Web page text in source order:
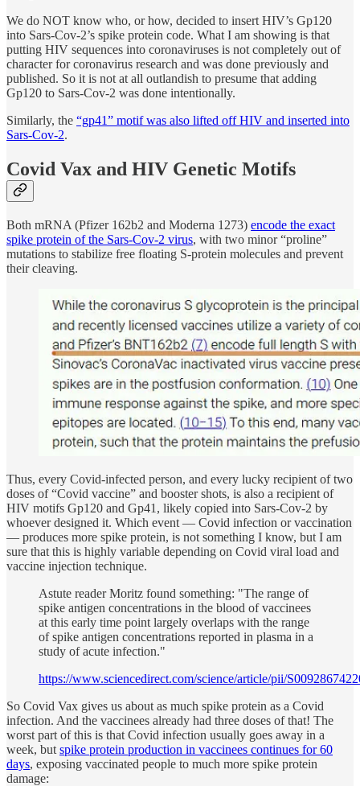
We do NOT know who, or how, decided to insert HIV’s Gp120
into Sars-Cov-2’s spike protein code. What I am showing is that
putting HIV sequences into coronaviruses is not completely out of
character for coronavirus research and was done previously and
published. So it is not at all outlandish to presume that adding
Gp120 to Sars-Cov-2 was done intentionally.
Similarly, the “gp41” motif was also lifted off HIV and inserted into
Sars-Cov-2.
Covid Vax and HIV Genetic Motifs
Both mRNA (Pfizer 162b2 and Moderna 1273) encode the exact
spike protein of the Sars-Cov-2 virus, with two minor “proline”
mutations to stabilize free floating S-protein molecules and prevent
their cleaving.
Thus, every Covid-infected person, and every lucky recipient of two
doses of “Covid vaccine” and booster shots, is also a recipient of
HIV motifs Gp120 and Gp41, likely copied into Sars-Cov-2 by
whoever designed it. Which event — Covid infection or vaccination
— produces more spike protein, is not something I know, but I am
sure that this is highly variable depending on Covid viral load and
vaccine injection technique.
Astute reader Moritz found something: "The range of
spike antigen concentrations in the blood of vaccinees
at this early time point largely overlaps with the range
of spike antigen concentrations reported in plasma in a
study of acute infection."
https://www.sciencedirect.com/science/article/pii/
So Covid Vax gives us about as much spike protein as a Covid
infection. And the vaccinees already had three doses of that! The
worst part of this is that Covid infection usually goes away in a
week, but spike protein production in vaccinees continues for 60
days, exposing vaccinated people to much more spike protein
damage: